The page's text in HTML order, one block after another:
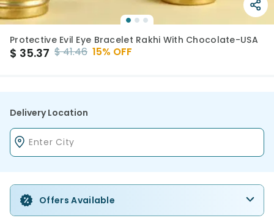
Protective Evil Eye Bracelet Rakhi With Chocolate-USA
$ 35.37 $41.46 15% OFF
Delivery Location
Offers Available